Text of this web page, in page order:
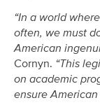
“In a world
often, we must
American
Cornyn. “This
on academic
ensure